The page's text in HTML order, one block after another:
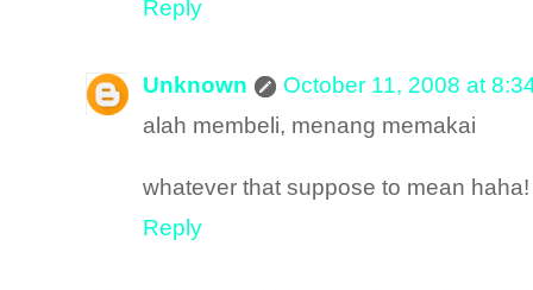
Reply
Unknown
October 11, 2008 at
alah membeli, menang memakai
whatever that suppose to mean haha!
Reply